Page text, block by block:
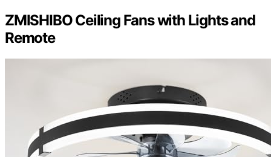
ZMISHIBO Ceiling Fans with Lights and
Remote